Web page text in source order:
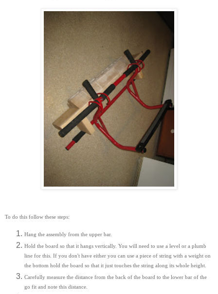
To do this follow these steps:
Hang the assembly from the upper bar.
Hold the board so that it hangs vertically. You will need to use a level or a plumb
line for this. If you don't have either you can use a piece of string with a weight on
the bottom hold the board so that it just touches the string along its whole height.
Carefully measure the distance from the back of the board to the lower bar of the
go fit and note this distance.